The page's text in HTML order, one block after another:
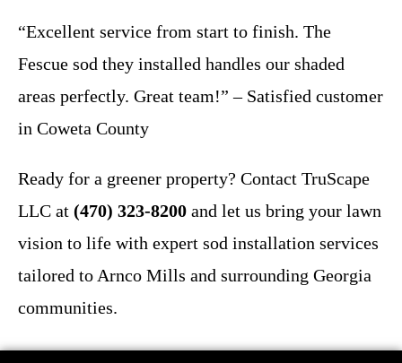
“Excellent service from start to finish. The
Fescue sod they installed handles our shaded
areas perfectly. Great team!” – Satisfied customer
in Coweta County
Ready for a greener property? Contact TruScape
LLC at (470) 323-8200 and let us bring your lawn
vision to life with expert sod installation services
tailored to Arnco Mills and surrounding Georgia
communities.